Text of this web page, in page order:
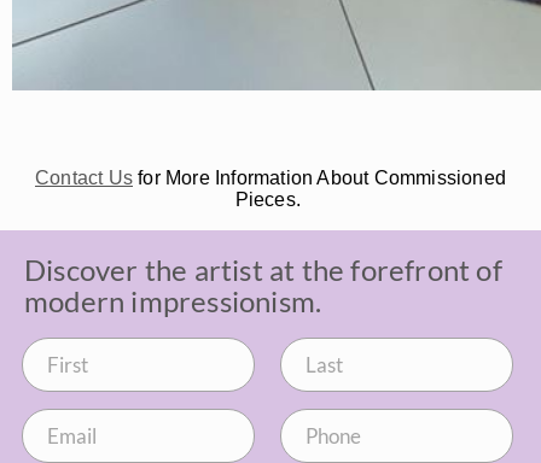
Contact Us for More Information About Commissioned
Pieces.
Discover the artist at the forefront of
modern impressionism.